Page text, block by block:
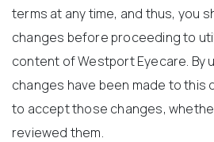
terms at any time, and thus, you
changes before proceeding to
content of Westport Eyecare. By
changes have been made to this
to accept those changes,
reviewed them.